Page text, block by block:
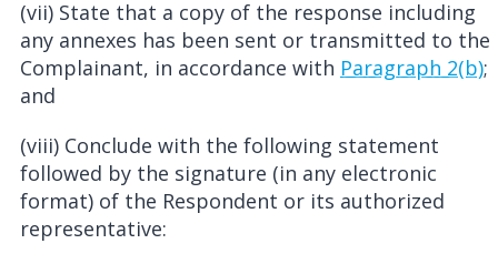
(vii) State that a copy of the response including
any annexes has been sent or transmitted to the
Complainant, in accordance with Paragraph 2(b);
and
(viii) Conclude with the following statement
followed by the signature (in any electronic
format) of the Respondent or its authorized
representative: